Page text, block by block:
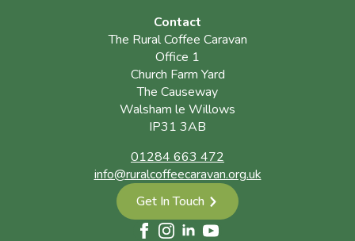
Contact
The Rural Coffee Caravan
Office 1
Church Farm Yard
The Causeway
Walsham le Willows
IP31 3AB
01284 663 472
info@ruralcoffeecaravan.org.uk
Get In Touch